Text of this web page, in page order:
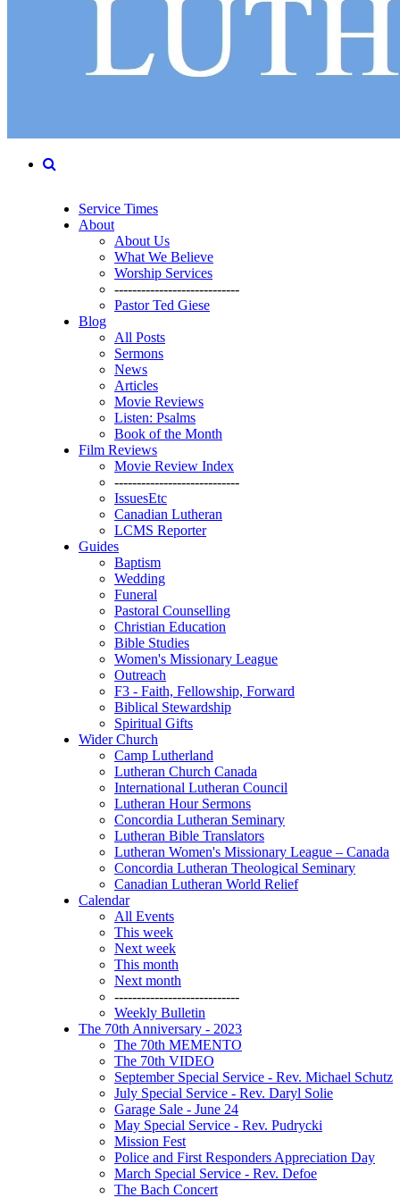
Service Times
About
About Us
What We Believe
Worship Services
----------------------------
Pastor Ted Giese
Blog
All Posts
Sermons
News
Articles
Movie Reviews
Listen: Psalms
Book of the Month
Film Reviews
Movie Review Index
----------------------------
IssuesEtc
Canadian Lutheran
LCMS Reporter
Guides
Baptism
Wedding
Funeral
Pastoral Counselling
Christian Education
Bible Studies
Women's Missionary League
Outreach
F3 - Faith, Fellowship, Forward
Biblical Stewardship
Spiritual Gifts
Wider Church
Camp Lutherland
Lutheran Church Canada
International Lutheran Council
Lutheran Hour Sermons
Concordia Lutheran Seminary
Lutheran Bible Translators
Lutheran Women's Missionary League – Canada
Concordia Lutheran Theological Seminary
Canadian Lutheran World Relief
Calendar
All Events
This week
Next week
This month
Next month
----------------------------
Weekly Bulletin
The 70th Anniversary - 2023
The 70th MEMENTO
The 70th VIDEO
September Special Service - Rev. Michael Schutz
July Special Service - Rev. Daryl Solie
Garage Sale - June 24
May Special Service - Rev. Pudrycki
Mission Fest
Police and First Responders Appreciation Day
March Special Service - Rev. Defoe
The Bach Concert